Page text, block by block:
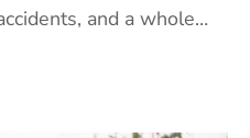
and a whole…